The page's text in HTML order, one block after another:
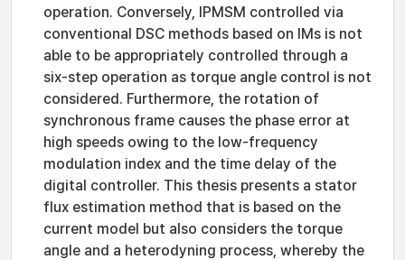
operation. Conversely, IPMSM controlled via
conventional DSC methods based on IMs is not
able to be appropriately controlled through a
six-step operation as torque angle control is not
considered. Furthermore, the rotation of
synchronous frame causes the phase error at
high speeds owing to the low-frequency
modulation index and the time delay of the
digital controller. This thesis presents a stator
flux estimation method that is based on the
current model but also considers the torque
angle and a heterodyning process, whereby the